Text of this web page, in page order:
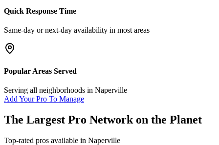
Quick Response Time
Same-day or next-day availability in most areas
Popular Areas Served
Serving all neighborhoods in Naperville
Add Your Pro To Manage
The Largest Pro Network on the Planet
Top-rated pros available in Naperville